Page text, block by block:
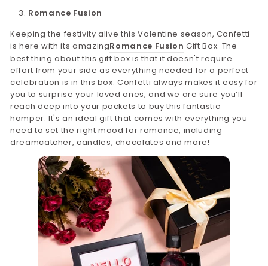
Romance Fusion
Keeping the festivity alive this Valentine season, Confetti
is here with its amazingRomance Fusion Gift Box. The
best thing about this gift box is that it doesn't require
effort from your side as everything needed for a perfect
celebration is in this box. Confetti always makes it easy for
you to surprise your loved ones, and we are sure you’ll
reach deep into your pockets to buy this fantastic
hamper. It's an ideal gift that comes with everything you
need to set the right mood for romance, including
dreamcatcher, candles, chocolates and more!